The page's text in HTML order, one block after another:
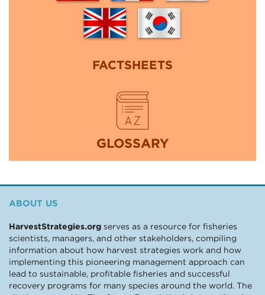
FACTSHEETS
GLOSSARY
ABOUT US
HarvestStrategies.org serves as a resource for fisheries
scientists, managers, and other stakeholders, compiling
information about how harvest strategies work and how
implementing this pioneering management approach can
lead to sustainable, profitable fisheries and successful
recovery programs for many species around the world. The